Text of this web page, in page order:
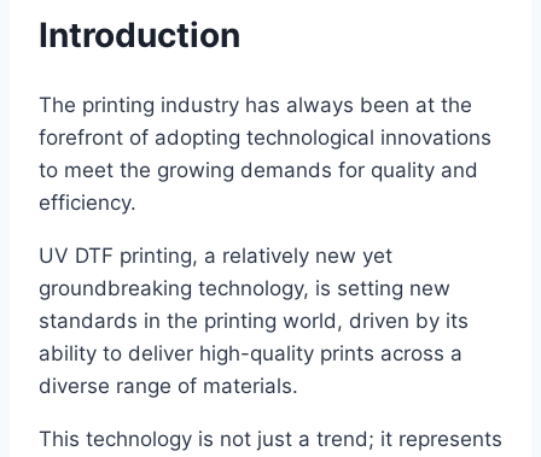
Introduction
The printing industry has always been at the
forefront of adopting technological innovations
to meet the growing demands for quality and
efficiency.
UV DTF printing, a relatively new yet
groundbreaking technology, is setting new
standards in the printing world, driven by its
ability to deliver high-quality prints across a
diverse range of materials.
This technology is not just a trend; it represents